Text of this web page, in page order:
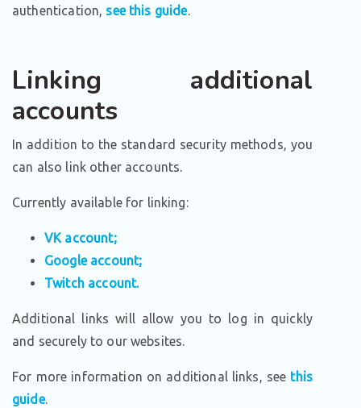
authentication, see this guide.
Linking additional
accounts
In addition to the standard security methods, you
can also link other accounts.
Currently available for linking:
VK account;
Google account;
Twitch account.
Additional links will allow you to log in quickly
and securely to our websites.
For more information on additional links, see this
guide.